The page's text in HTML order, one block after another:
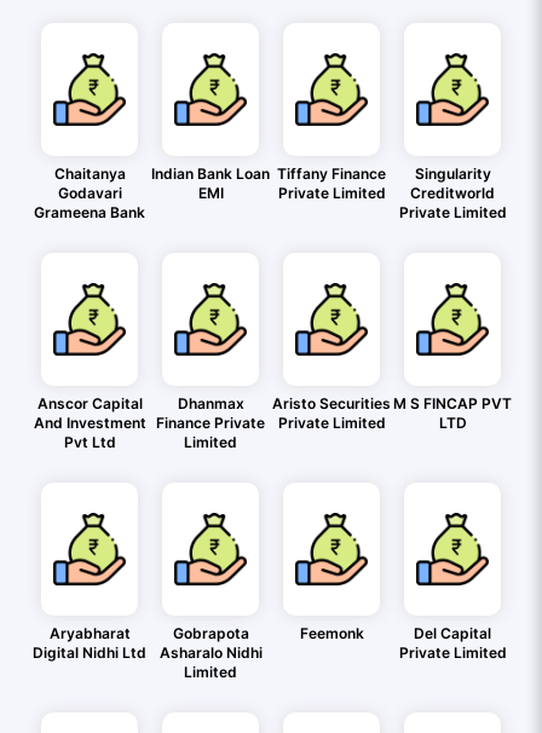
Chaitanya
Godavari
Grameena Bank
Indian Bank Loan
EMI
Tiffany Finance
Private Limited
Singularity
Creditworld
Private Limited
Anscor Capital
And Investment
Pvt Ltd
Dhanmax
Finance Private
Limited
Aristo Securities
Private Limited
M S FINCAP PVT
LTD
Aryabharat
Digital Nidhi Ltd
Gobrapota
Asharalo Nidhi
Limited
Feemonk
Del Capital
Private Limited